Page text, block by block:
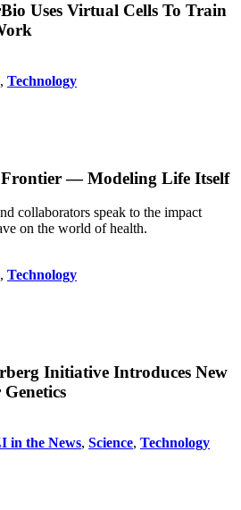
Uses Virtual Cells To Train
, Technology
Frontier — Modeling Life Itself
collaborators speak to the impact
on the world of health.
, Technology
Initiative Introduces New
in the News, Science, Technology